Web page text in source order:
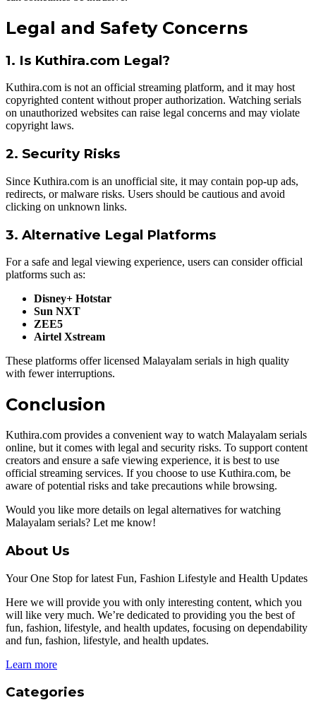
Legal and Safety Concerns
1. Is Kuthira.com Legal?
Kuthira.com is not an official streaming platform, and it may host
copyrighted content without proper authorization. Watching serials
on unauthorized websites can raise legal concerns and may violate
copyright laws.
2. Security Risks
Since Kuthira.com is an unofficial site, it may contain pop-up ads,
redirects, or malware risks. Users should be cautious and avoid
clicking on unknown links.
3. Alternative Legal Platforms
For a safe and legal viewing experience, users can consider official
platforms such as:
Disney+ Hotstar
Sun NXT
ZEE5
Airtel Xstream
These platforms offer licensed Malayalam serials in high quality
with fewer interruptions.
Conclusion
Kuthira.com provides a convenient way to watch Malayalam serials
online, but it comes with legal and security risks. To support content
creators and ensure a safe viewing experience, it is best to use
official streaming services. If you choose to use Kuthira.com, be
aware of potential risks and take precautions while browsing.
Would you like more details on legal alternatives for watching
Malayalam serials? Let me know!
About Us
Your One Stop for latest Fun, Fashion Lifestyle and Health Updates
Here we will provide you with only interesting content, which you
will like very much. We’re dedicated to providing you the best of
fun, fashion, lifestyle, and health updates, focusing on dependability
and fun, fashion, lifestyle, and health updates.
Learn more
Categories